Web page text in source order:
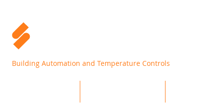
Building Automation and Temperature Controls